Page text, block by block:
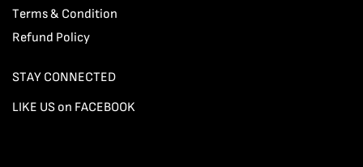
Terms & Condition
Refund Policy
STAY CONNECTED
LIKE US on FACEBOOK